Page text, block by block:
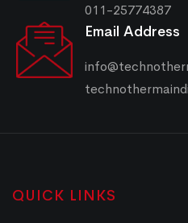
011-25774387
Email Address
QUICK LINKS